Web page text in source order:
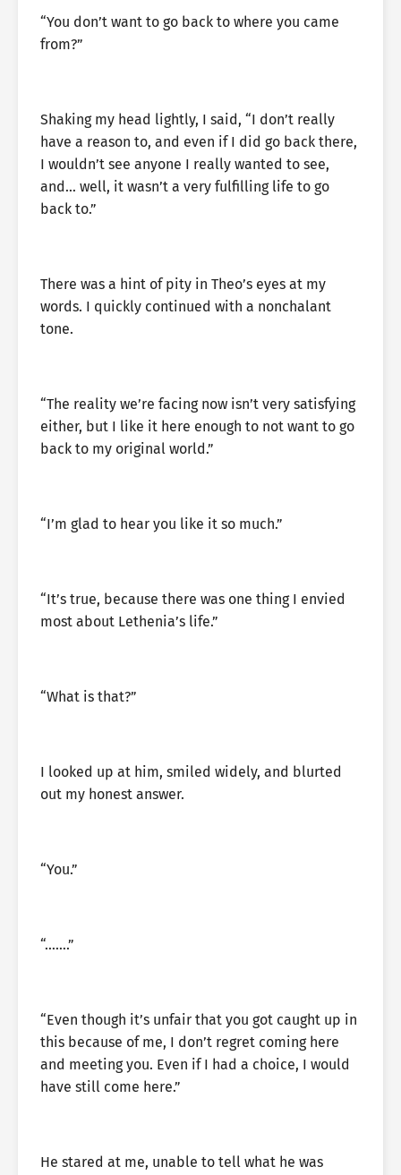
“You don’t want to go back to where you came
from?”
Shaking my head lightly, I said, “I don’t really
have a reason to, and even if I did go back there,
I wouldn’t see anyone I really wanted to see,
and… well, it wasn’t a very fulfilling life to go
back to.”
There was a hint of pity in Theo’s eyes at my
words. I quickly continued with a nonchalant
tone.
“The reality we’re facing now isn’t very satisfying
either, but I like it here enough to not want to go
back to my original world.”
“I’m glad to hear you like it so much.”
“It’s true, because there was one thing I envied
most about Lethenia’s life.”
“What is that?”
I looked up at him, smiled widely, and blurted
out my honest answer.
“You.”
“…….”
“Even though it’s unfair that you got caught up in
this because of me, I don’t regret coming here
and meeting you. Even if I had a choice, I would
have still come here.”
He stared at me, unable to tell what he was